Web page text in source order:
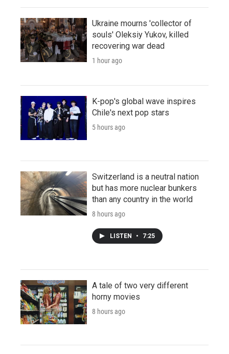
Ukraine mourns 'collector of
souls' Oleksiy Yukov, killed
recovering war dead
1 hour ago
K-pop's global wave inspires
Chile's next pop stars
5 hours ago
Switzerland is a neutral nation
but has more nuclear bunkers
than any country in the world
8 hours ago
LISTEN • 7:25
A tale of two very different
horny movies
8 hours ago